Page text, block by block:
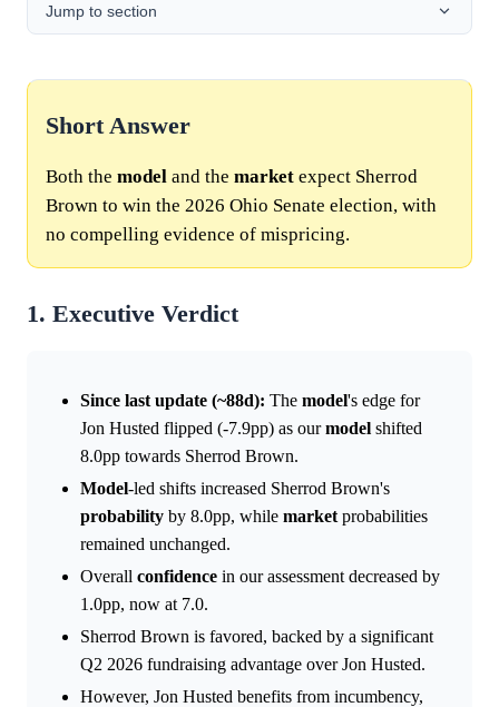
Jump to section
Short Answer
Both the model and the market expect Sherrod
Brown to win the 2026 Ohio Senate election, with
no compelling evidence of mispricing.
1. Executive Verdict
Since last update (~88d): The model's edge for
Jon Husted flipped (-7.9pp) as ourmodel shifted
8.0pp towards Sherrod Brown.
Model-led shifts increased Sherrod Brown's
probability by 8.0pp, while market probabilities
remained unchanged.
Overall confidence in our assessment decreased by
1.0pp, now at 7.0.
Sherrod Brown is favored, backed by a significant
Q2 2026 fundraising advantage over Jon Husted.
However, Jon Husted benefits from incumbency,